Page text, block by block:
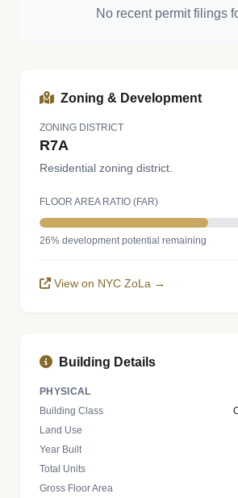
No recent permit filings
Zoning & Development
ZONING DISTRICT
R7A
Residential zoning district.
FLOOR AREA RATIO (FAR)
26% development potential remaining
View on NYC ZoLa →
Building Details
PHYSICAL
Building Class
Land Use
Year Built
Total Units
Gross Floor Area